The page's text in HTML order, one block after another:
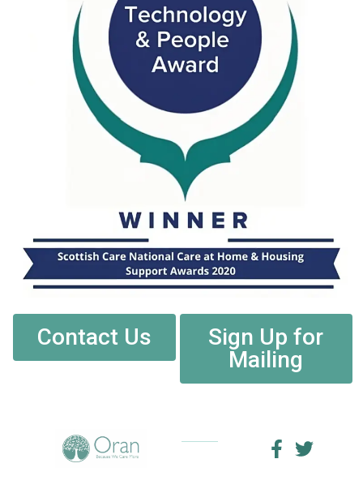
Contact Us
Sign Up for
Mailing